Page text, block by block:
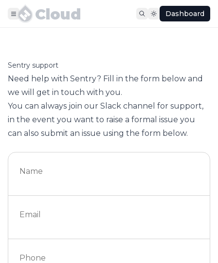
Cloud Dashboard
Sentry support
Need help with Sentry? Fill in the form below and
we will get in touch with you.
You can always join our Slack channel for support,
in the event you want to raise a formal issue you
can also submit an issue using the form below.
Name
Email
Phone